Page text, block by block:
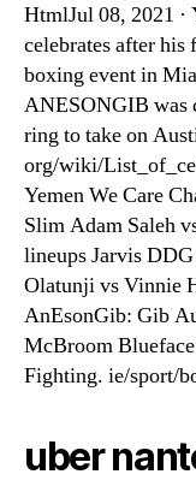
HtmlJul 08, 2021
celebrates after
boxing event in
ANESONGIB was
ring to take on
org/wiki/
Yemen We Care
Slim Adam Saleh
lineups Jarvis
Olatunji vs Vinnie
AnEsonGib: Gib
McBroom
Fighting. ie/sport/
uber